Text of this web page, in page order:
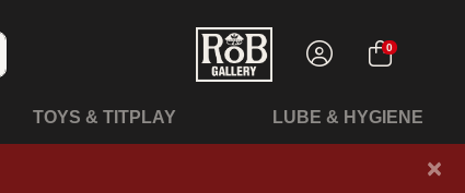
0
TOYS & TITPLAY LUBE & HYGIENE
×